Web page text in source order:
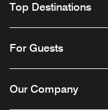
Top Destinations
For Guests
Our Company